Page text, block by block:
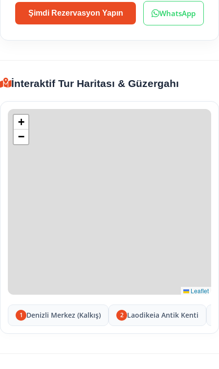
Şimdi Rezervasyon Yapın WhatsApp
İnteraktif Tur Haritası & Güzergahı
+
−
Leaflet
1 Denizli Merkez (Kalkış) 2 Laodikeia Antik Kenti